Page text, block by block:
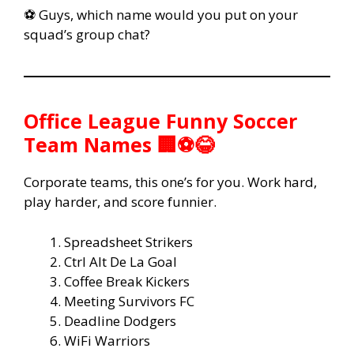
⚽ Guys, which name would you put on your
squad’s group chat?
Office League Funny Soccer
Team Names 🏢⚽😂
Corporate teams, this one’s for you. Work hard,
play harder, and score funnier.
Spreadsheet Strikers
Ctrl Alt De La Goal
Coffee Break Kickers
Meeting Survivors FC
Deadline Dodgers
WiFi Warriors